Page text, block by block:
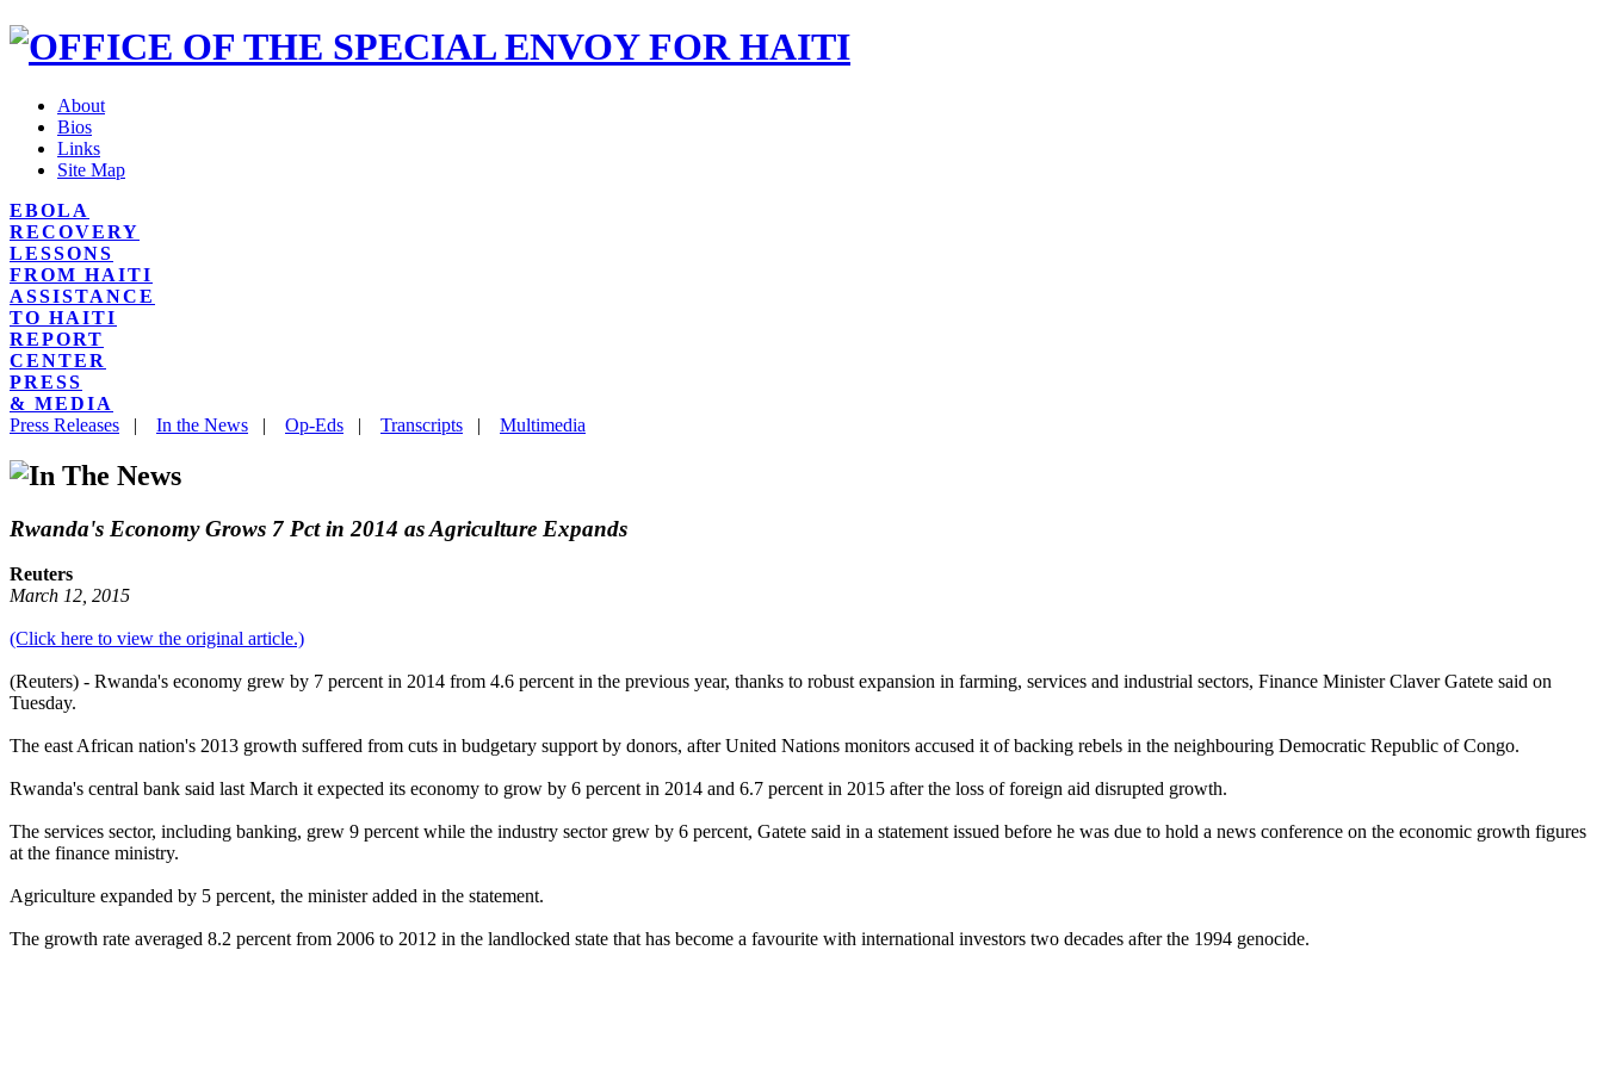
About
Bios
Links
Site Map
EBOLA
RECOVERY
LESSONS
FROM HAITI
ASSISTANCE
TO HAITI
REPORT
CENTER
PRESS
& MEDIA
Press Releases | In the News | Op-Eds | Transcripts | Multimedia
Rwanda's Economy Grows 7 Pct in 2014 as Agriculture Expands
Reuters
March 12, 2015
(Click here to view the original article.)
(Reuters) - Rwanda's economy grew by 7 percent in 2014 from 4.6 percent in the previous year, thanks to robust expansion in farming, services and industrial sectors, Finance Minister Claver Gatete said on
Tuesday.
The east African nation's 2013 growth suffered from cuts in budgetary support by donors, after United Nations monitors accused it of backing rebels in the neighbouring Democratic Republic of Congo.
Rwanda's central bank said last March it expected its economy to grow by 6 percent in 2014 and 6.7 percent in 2015 after the loss of foreign aid disrupted growth.
The services sector, including banking, grew 9 percent while the industry sector grew by 6 percent, Gatete said in a statement issued before he was due to hold a news conference on the economic growth figures
at the finance ministry.
Agriculture expanded by 5 percent, the minister added in the statement.
The growth rate averaged 8.2 percent from 2006 to 2012 in the landlocked state that has become a favourite with international investors two decades after the 1994 genocide.